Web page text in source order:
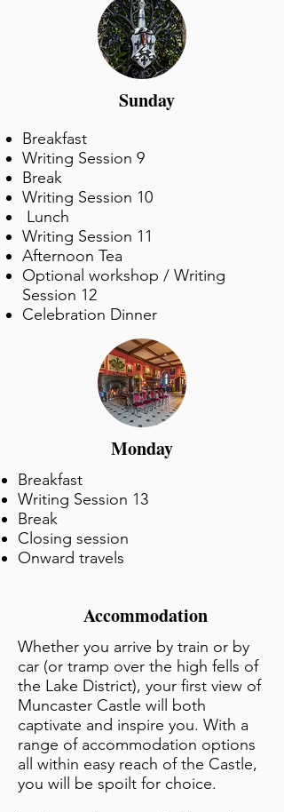
Sunday
Breakfast
Writing Session 9
Break
Writing Session 10
Lunch
Writing Session 11
Afternoon Tea
Optional workshop / Writing
Session 12
Celebration Dinner
Monday
Breakfast
Writing Session 13
Break
Closing session
Onward travels
Accommodation
Whether you arrive by train or by
car (or tramp over the high fells of
the Lake District), your first view of
Muncaster Castle will both
captivate and inspire you. With a
range of accommodation options
all within easy reach of the Castle,
you will be spoilt for choice.